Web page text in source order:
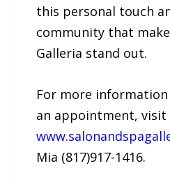
this personal touch
community that
Galleria stand out.
For more
an appointment, visit
Mia (817)917-1416.